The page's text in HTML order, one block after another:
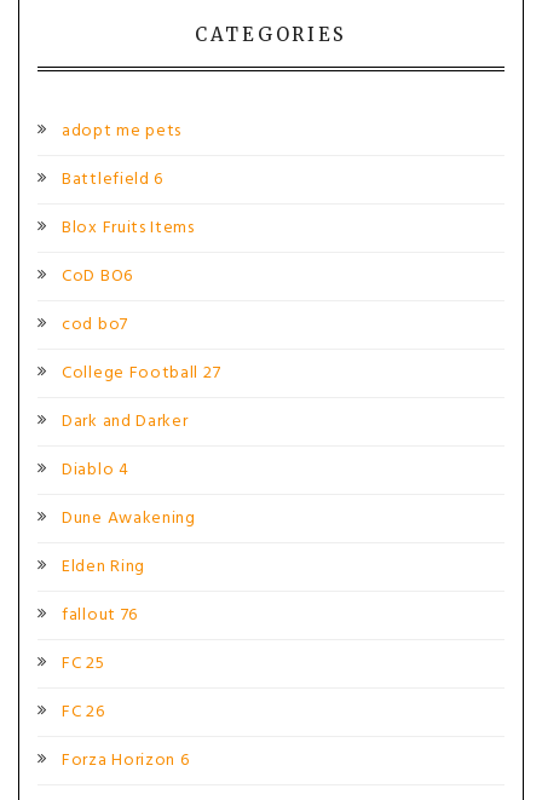
CATEGORIES
adopt me pets
Battlefield 6
Blox Fruits Items
CoD BO6
cod bo7
College Football 27
Dark and Darker
Diablo 4
Dune Awakening
Elden Ring
fallout 76
FC 25
FC 26
Forza Horizon 6